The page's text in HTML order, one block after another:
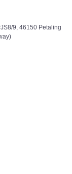
9, 46150 Petaling